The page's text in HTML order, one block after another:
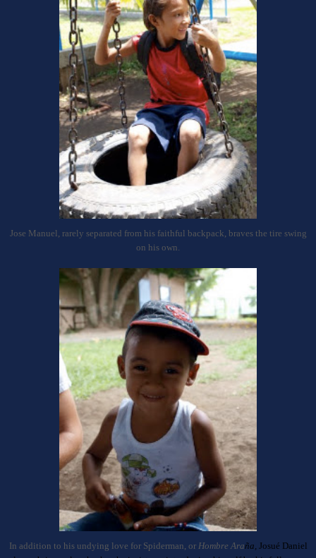
Jose Manuel, rarely separated from his faithful backpack, braves the tire swing
on his own.
In addition to his undying love for Spiderman, or Hombre Araña, Josué Daniel